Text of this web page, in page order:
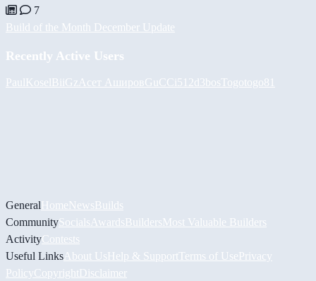
7
Build of the Month December Update
Recently Active Users
PaulKoselBiiGz Асет АшировGuCCi512d3bos Togotogo81
GeneralHomeNewsBuilds
CommunitySocials AwardsBuildersMost Valuable Builders
ActivityContests
Useful Links About UsHelp & Support Terms of UsePrivacy
PolicyCopyrightDisclaimer